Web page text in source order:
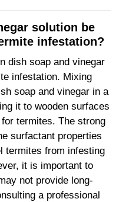
solution be
infestation?
dish soap and vinegar
infestation. Mixing
soap and vinegar in a
it to wooden surfaces
termites. The strong
surfactant properties
termites from infesting
it is important to
not provide long-
a professional